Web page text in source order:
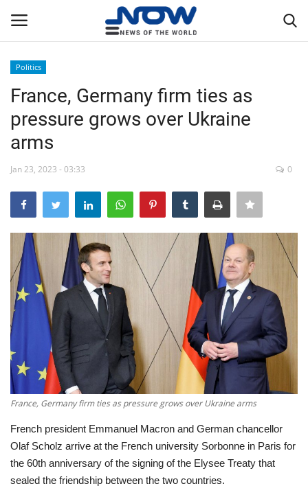
Home
Breaking
WORLD
Middle East
Economy
Sci-Tech
Sports
Environment
Politics
France, Germany firm ties as
pressure grows over Ukraine
arms
Jan 23, 2023 - 03:33 0
France, Germany firm ties as pressure grows over Ukraine arms
French president Emmanuel Macron and German chancellor
Olaf Scholz arrive at the French university Sorbonne in Paris for
the 60th anniversary of the signing of the Elysee Treaty that
sealed the friendship between the two countries.